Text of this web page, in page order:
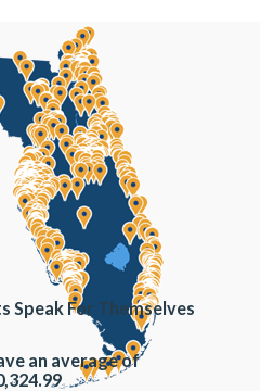
Speak For Themselves
an average of